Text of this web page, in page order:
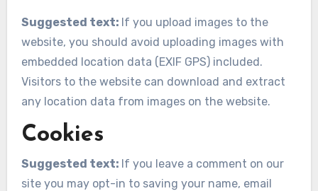
Suggested text: If you upload images to the
website, you should avoid uploading images with
embedded location data (EXIF GPS) included.
Visitors to the website can download and extract
any location data from images on the website.
Cookies
Suggested text: If you leave a comment on our
site you may opt-in to saving your name, email